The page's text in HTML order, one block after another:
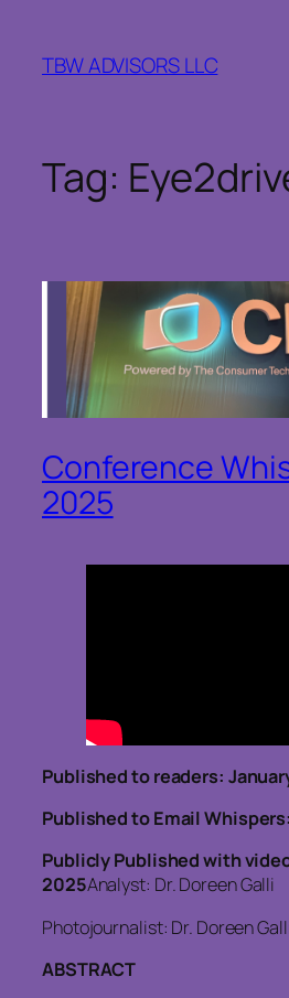
content
TBW ADVISORS LLC
Tag:
Conference
2025
Published to readers:
Published to Email
Publicly Published with
2025Analyst: Dr. Doreen Galli
Photojournalist: Dr. Doreen
ABSTRACT